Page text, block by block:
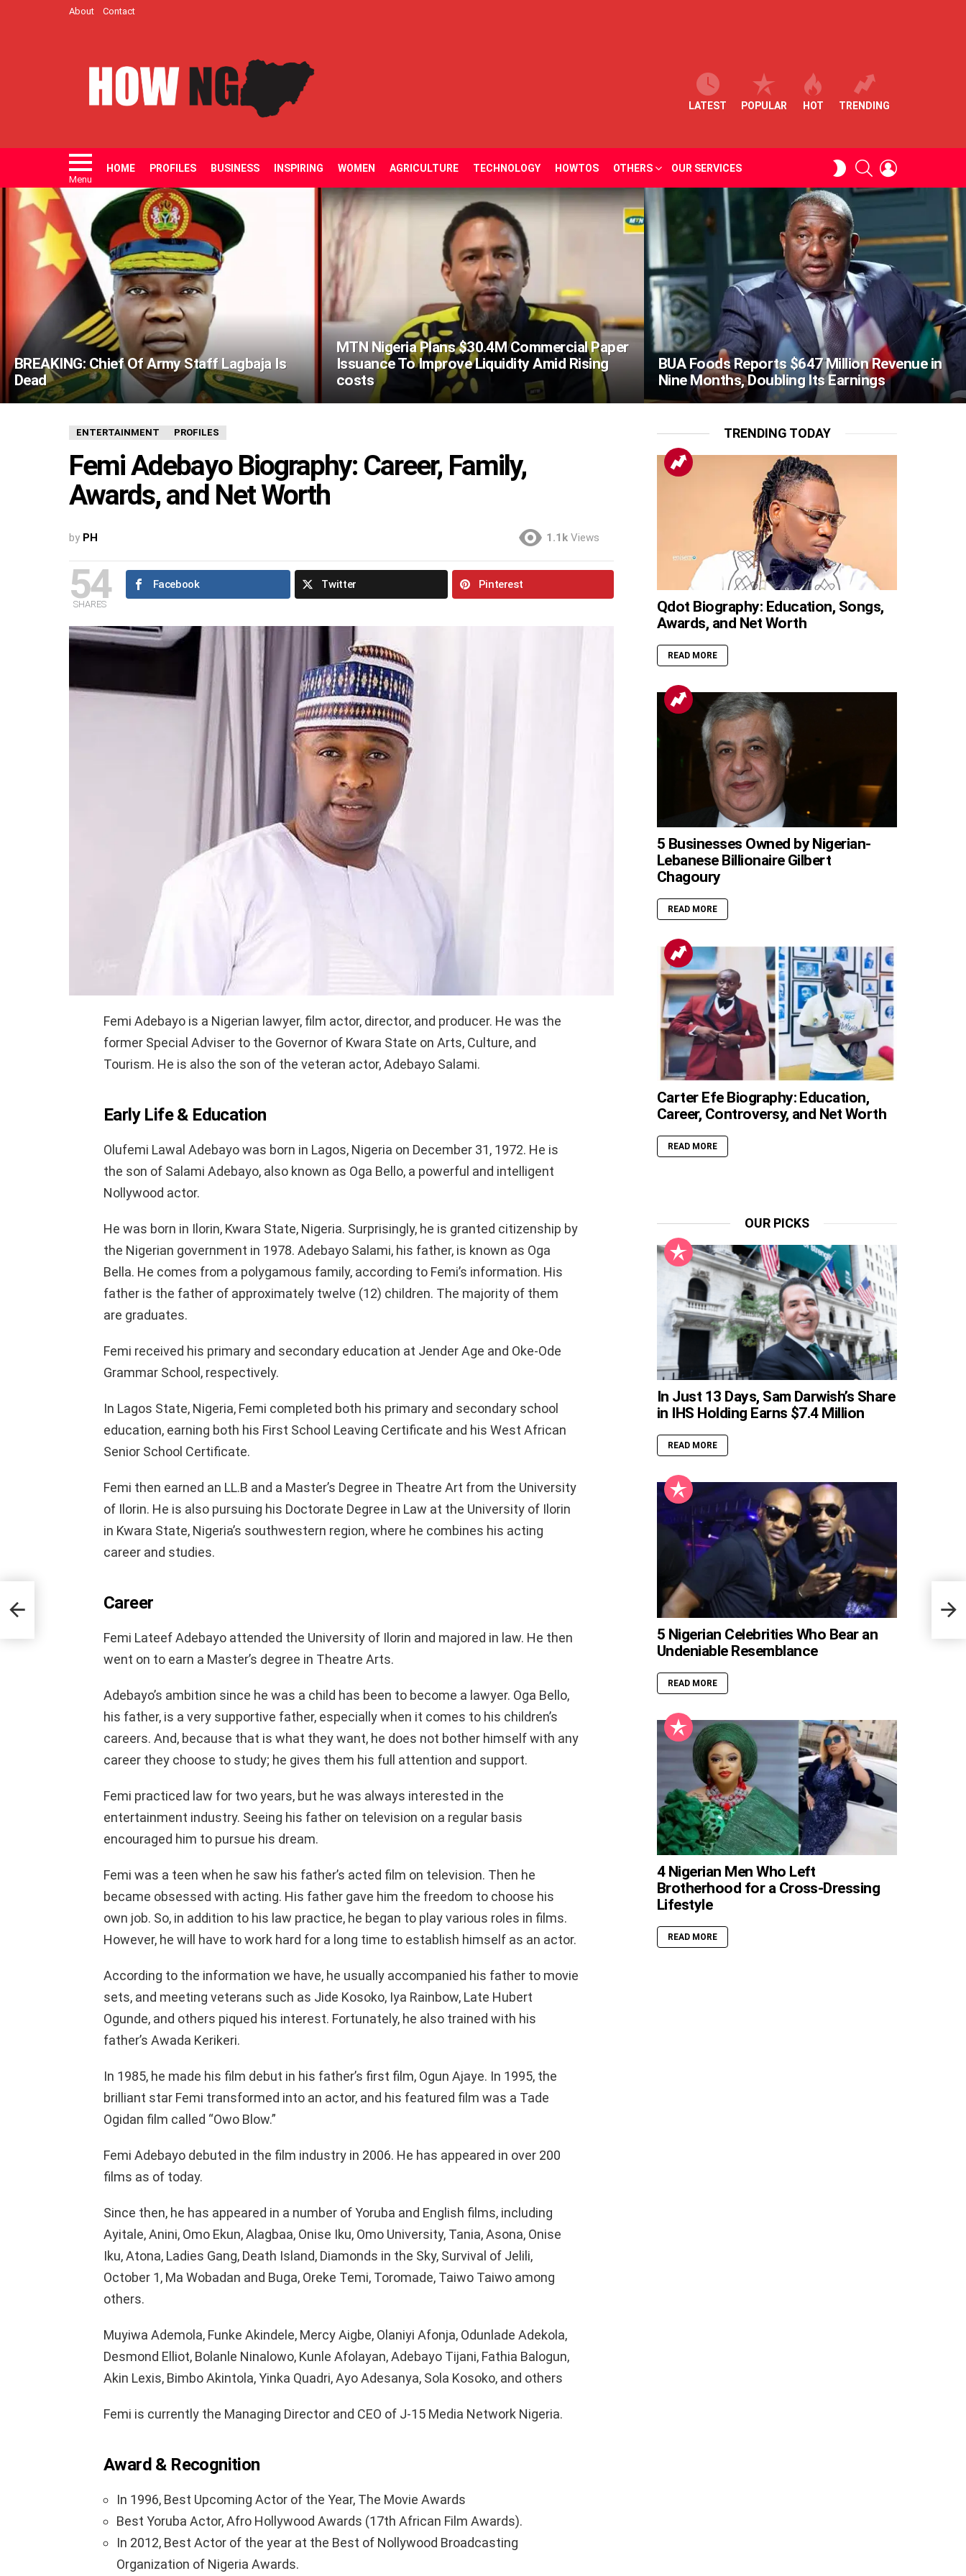
About Contact
LATEST POPULAR HOT TRENDING
Menu
HOME PROFILES BUSINESS INSPIRING WOMEN AGRICULTURE TECHNOLOGY HOWTOS OTHERS OUR SERVICES
SWITCHSEARCH
LATEST
STORIES
BREAKING: Chief Of Army Staff Lagbaja Is
Dead
MTN Nigeria Plans $30.4M Commercial Paper
Issuance To Improve Liquidity Amid Rising
costs
BUA Foods Reports $647 Million Revenue in
Nine Months, Doubling Its Earnings
ENTERTAINMENT PROFILES
Femi Adebayo Biography: Career, Family,
Awards, and Net Worth
by PH 1.1k Views
54
SHARES
Facebook Twitter Pinterest
Femi Adebayo is a Nigerian lawyer, film actor, director, and producer. He was the
former Special Adviser to the Governor of Kwara State on Arts, Culture, and
Tourism. He is also the son of the veteran actor, Adebayo Salami.
Early Life & Education
Olufemi Lawal Adebayo was born in Lagos, Nigeria on December 31, 1972. He is
the son of Salami Adebayo, also known as Oga Bello, a powerful and intelligent
Nollywood actor.
He was born in Ilorin, Kwara State, Nigeria. Surprisingly, he is granted citizenship by
the Nigerian government in 1978. Adebayo Salami, his father, is known as Oga
Bella. He comes from a polygamous family, according to Femi’s information. His
father is the father of approximately twelve (12) children. The majority of them
are graduates.
Femi received his primary and secondary education at Jender Age and Oke-Ode
Grammar School, respectively.
In Lagos State, Nigeria, Femi completed both his primary and secondary school
education, earning both his First School Leaving Certificate and his West African
Senior School Certificate.
Femi then earned an LL.B and a Master’s Degree in Theatre Art from the University
of Ilorin. He is also pursuing his Doctorate Degree in Law at the University of Ilorin
in Kwara State, Nigeria’s southwestern region, where he combines his acting
career and studies.
Career
Femi Lateef Adebayo attended the University of Ilorin and majored in law. He then
went on to earn a Master’s degree in Theatre Arts.
Adebayo’s ambition since he was a child has been to become a lawyer. Oga Bello,
his father, is a very supportive father, especially when it comes to his children’s
careers. And, because that is what they want, he does not bother himself with any
career they choose to study; he gives them his full attention and support.
Femi practiced law for two years, but he was always interested in the
entertainment industry. Seeing his father on television on a regular basis
encouraged him to pursue his dream.
Femi was a teen when he saw his father’s acted film on television. Then he
became obsessed with acting. His father gave him the freedom to choose his
own job. So, in addition to his law practice, he began to play various roles in films.
However, he will have to work hard for a long time to establish himself as an actor.
According to the information we have, he usually accompanied his father to movie
sets, and meeting veterans such as Jide Kosoko, Iya Rainbow, Late Hubert
Ogunde, and others piqued his interest. Fortunately, he also trained with his
father’s Awada Kerikeri.
In 1985, he made his film debut in his father’s first film, Ogun Ajaye. In 1995, the
brilliant star Femi transformed into an actor, and his featured film was a Tade
Ogidan film called “Owo Blow.”
Femi Adebayo debuted in the film industry in 2006. He has appeared in over 200
films as of today.
Since then, he has appeared in a number of Yoruba and English films, including
Ayitale, Anini, Omo Ekun, Alagbaa, Onise Iku, Omo University, Tania, Asona, Onise
Iku, Atona, Ladies Gang, Death Island, Diamonds in the Sky, Survival of Jelili,
October 1, Ma Wobadan and Buga, Oreke Temi, Toromade, Taiwo Taiwo among
others.
Muyiwa Ademola, Funke Akindele, Mercy Aigbe, Olaniyi Afonja, Odunlade Adekola,
Desmond Elliot, Bolanle Ninalowo, Kunle Afolayan, Adebayo Tijani, Fathia Balogun,
Akin Lexis, Bimbo Akintola, Yinka Quadri, Ayo Adesanya, Sola Kosoko, and others
Femi is currently the Managing Director and CEO of J-15 Media Network Nigeria.
Award & Recognition
In 1996, Best Upcoming Actor of the Year, The Movie Awards
Best Yoruba Actor, Afro Hollywood Awards (17th African Film Awards).
In 2012, Best Actor of the year at the Best of Nollywood Broadcasting
Organization of Nigeria Awards.
TRENDING TODAY
Qdot Biography: Education, Songs,
Awards, and Net Worth
READ MORE
5 Businesses Owned by Nigerian-
Lebanese Billionaire Gilbert
Chagoury
READ MORE
Carter Efe Biography: Education,
Career, Controversy, and Net Worth
READ MORE
OUR PICKS
In Just 13 Days, Sam Darwish’s Share
in IHS Holding Earns $7.4 Million
READ MORE
5 Nigerian Celebrities Who Bear an
Undeniable Resemblance
READ MORE
4 Nigerian Men Who Left
Brotherhood for a Cross-Dressing
Lifestyle
READ MORE